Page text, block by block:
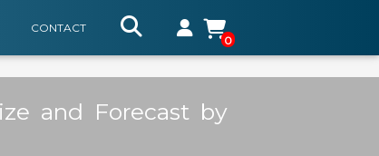
CONTACT
0
and Forecast by